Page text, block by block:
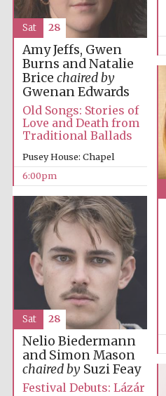
Amy Jeffs, Gwen
Burns and Natalie
Brice chaired by
Gwenan Edwards
Old Songs: Stories of
Love and Death from
Traditional Ballads
Pusey House: Chapel
6:00pm
Sat 28
Nelio Biedermann
and Simon Mason
chaired bySuzi Feay
Festival Debuts: Lázár
Sat 28